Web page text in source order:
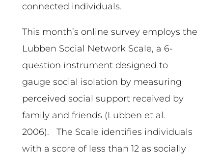
connected individuals.
This month’s online survey employs the
Lubben Social Network Scale, a 6-
question instrument designed to
gauge social isolation by measuring
perceived social support received by
family and friends (Lubben et al.
2006). The Scale identifies individuals
with a score of less than 12 as socially